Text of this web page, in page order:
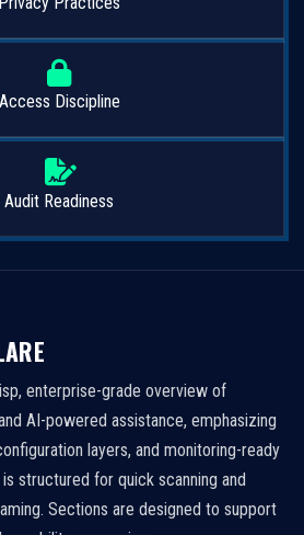
Access Discipline
Audit Readiness
enterprise-grade overview of
AI-powered assistance, emphasizing
layers, and monitoring-ready
structured for quick scanning and
Sections are designed to support